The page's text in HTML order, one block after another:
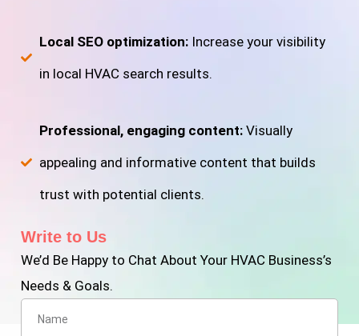
Local SEO optimization: Increase your visibility
in local HVAC search results.
Professional, engaging content: Visually
appealing and informative content that builds
trust with potential clients.
Write to Us
We’d Be Happy to Chat About Your HVAC Business’s
Needs & Goals.